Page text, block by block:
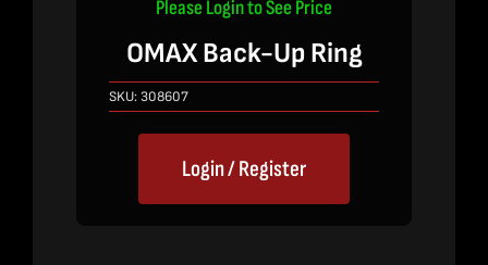
Please Login to See Price
OMAX Back-Up Ring
SKU:308607
Login / Register